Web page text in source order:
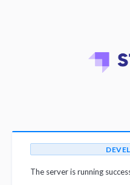
The server is running